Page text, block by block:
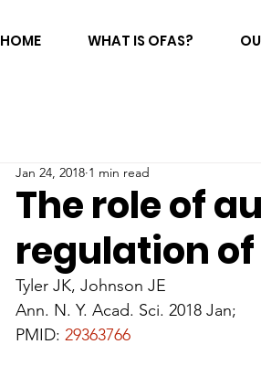
HOME WHAT IS OFAS?
The role of
regulation
Jan 24, 2018 1 min read
Tyler JK, Johnson JE
Ann. N. Y. Acad. Sci. 2018 Jan;
PMID: 29363766